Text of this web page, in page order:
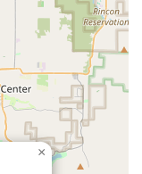
×